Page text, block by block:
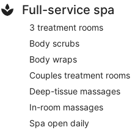
Full-service spa
3 treatment rooms
Body scrubs
Body wraps
Couples treatment rooms
Deep-tissue massages
In-room massages
Spa open daily